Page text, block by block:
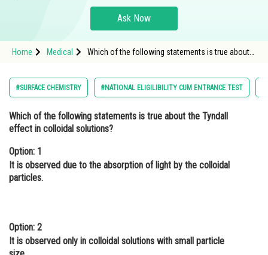
Study Abroad
Arts, Commerce & Sciences
Administration
Online Courses and Certifications
Animation and Design
Ask Now
Home Medical
Which of the following statements is true about
#SURFACE CHEMISTRY #NATIONAL ELIGILIBILITY CUM ENTRANCE TEST
Which of the following statements is true about the Tyndall
effect in colloidal solutions?
Option: 1
It is observed due to the absorption of light by the colloidal
particles.
Option: 2
It is observed only in colloidal solutions with small particle